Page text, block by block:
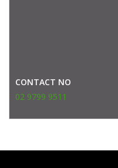
CONTACT NO
02 9799 9511